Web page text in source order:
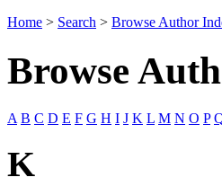
Home > Search > Browse Author
Browse
A B C D E F G H I J K L M N O P
K